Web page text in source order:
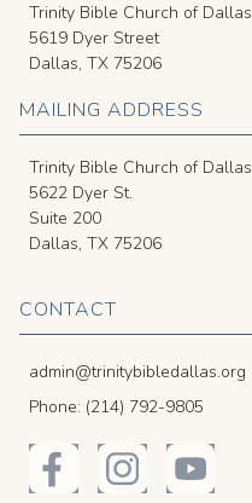
Trinity Bible Church of Dallas
5619 Dyer Street
Dallas, TX 75206
MAILING ADDRESS
Trinity Bible Church of Dallas
5622 Dyer St.
Suite 200
Dallas, TX 75206
CONTACT
admin@trinitybibledallas.org
Phone: (214) 792-9805